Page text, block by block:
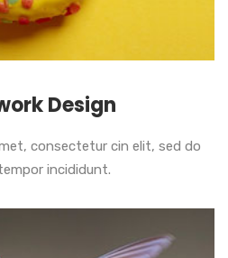
Design
consectetur cin elit, sed do
incididunt.